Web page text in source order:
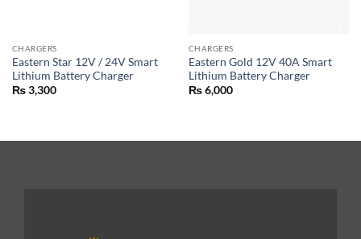
CHARGERS
Eastern Star 12V / 24V Smart
Lithium Battery Charger
₨3,300
CHARGERS
Eastern Gold 12V 40A Smart
Lithium Battery Charger
₨6,000